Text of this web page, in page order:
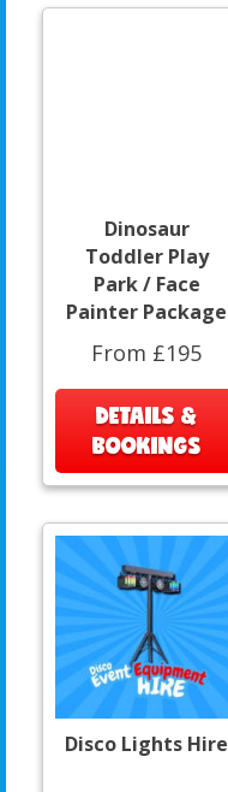
Dinosaur
Toddler Play
Park / Face
Painter Package
From £195
DETAILS &
BOOKINGS
Disco Lights Hire